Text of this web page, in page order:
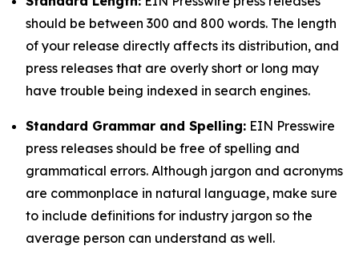
should be between 300 and 800 words. The length
of your release directly affects its distribution, and
press releases that are overly short or long may
have trouble being indexed in search engines.
Standard Grammar and Spelling: EIN Presswire
press releases should be free of spelling and
grammatical errors. Although jargon and acronyms
are commonplace in natural language, make sure
to include definitions for industry jargon so the
average person can understand as well.